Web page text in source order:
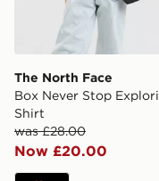
The North Face
Box Never Stop
Shirt
was £28.00
Now £20.00